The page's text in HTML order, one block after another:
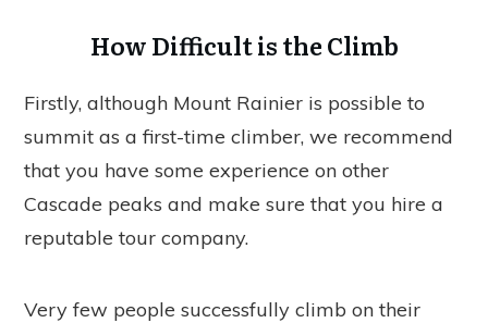
How Difficult is the Climb
Firstly, although Mount Rainier is possible to
summit as a first-time climber, we recommend
that you have some experience on other
Cascade peaks and make sure that you hire a
reputable tour company.
Very few people successfully climb on their